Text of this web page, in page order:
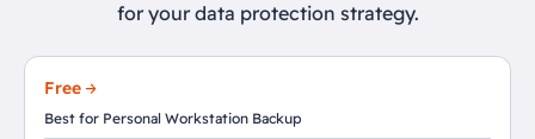
for your data protection strategy.
Free
Best for Personal Workstation Backup